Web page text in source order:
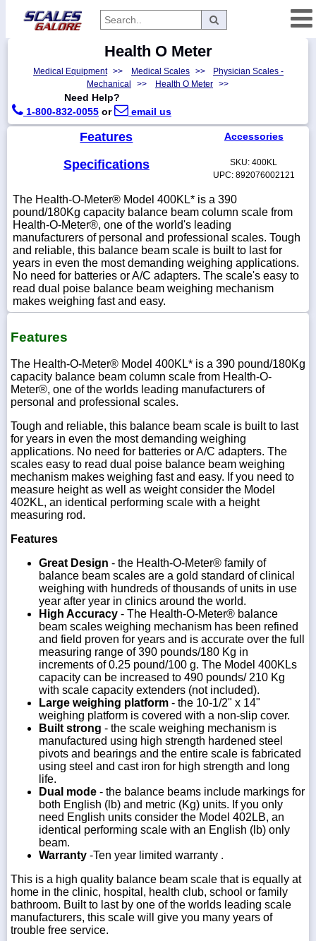
Manufacturers
Myaccount
Returns
Contact
Policies
Weight-
Conversion
Parts
1-
718-
336-
1-
800-
832-
0055
sales@scalesgalore.com
WhatsApp
Chat
Health O Meter
Medical Equipment >> Medical Scales >>
Physician Scales -
Mechanical
>> Health O Meter >>
Need Help?
1-800-832-0055 or email us
Features
Specifications
Accessories
SKU: 400KL
UPC: 892076002121
The Health-O-Meter® Model 400KL* is a 390
pound/180Kg capacity balance beam column scale from
Health-O-Meter®, one of the world's leading
manufacturers of personal and professional scales. Tough
and reliable, this balance beam scale is built to last for
years in even the most demanding weighing applications.
No need for batteries or A/C adapters. The scale's easy to
read dual poise balance beam weighing mechanism
makes weighing fast and easy.
Features
The Health-O-Meter® Model 400KL* is a 390 pound/180Kg
capacity balance beam column scale from Health-O-
Meter®, one of the worlds leading manufacturers of
personal and professional scales.
Tough and reliable, this balance beam scale is built to last
for years in even the most demanding weighing
applications. No need for batteries or A/C adapters. The
scales easy to read dual poise balance beam weighing
mechanism makes weighing fast and easy. If you need to
measure height as well as weight consider the Model
402KL, an identical performing scale with a height
measuring rod.
Features
Great Design - the Health-O-Meter® family of
balance beam scales are a gold standard of clinical
weighing with hundreds of thousands of units in use
year after year in clinics around the world.
High Accuracy - The Health-O-Meter® balance
beam scales weighing mechanism has been refined
and field proven for years and is accurate over the full
measuring range of 390 pounds/180 Kg in
increments of 0.25 pound/100 g. The Model 400KLs
capacity can be increased to 490 pounds/ 210 Kg
with scale capacity extenders (not included).
Large weighing platform - the 10-1/2" x 14"
weighing platform is covered with a non-slip cover.
Built strong - the scale weighing mechanism is
manufactured using high strength hardened steel
pivots and bearings and the entire scale is fabricated
using steel and cast iron for high strength and long
life.
Dual mode - the balance beams include markings for
both English (lb) and metric (Kg) units. If you only
need English units consider the Model 402LB, an
identical performing scale with an English (lb) only
beam.
Warranty -Ten year limited warranty .
This is a high quality balance beam scale that is equally at
home in the clinic, hospital, health club, school or family
bathroom. Built to last by one of the worlds leading scale
manufacturers, this scale will give you many years of
trouble free service.